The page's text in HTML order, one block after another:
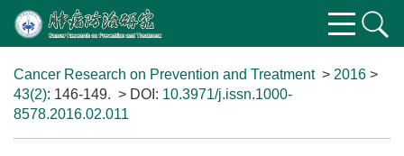
Cancer Research on Prevention and Treatment> 2016 >
43(2): 146-149. > DOI: 10.3971/j.issn.1000-
8578.2016.02.011